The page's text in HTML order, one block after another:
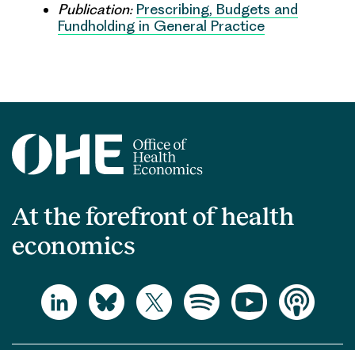
Publication: Prescribing, Budgets and
Fundholding in General Practice
At the forefront of health
economics